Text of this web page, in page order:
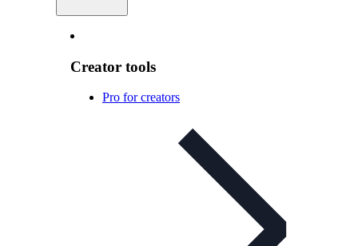
Creator tools
Pro for creators